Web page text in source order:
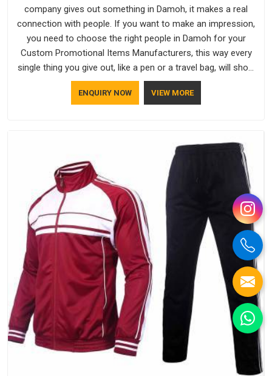
company gives out something in Damoh, it makes a real
connection with people. If you want to make an impression,
you need to choose the right people in Damoh for your
Custom Promotional Items Manufacturers, this way every
single thing you give out, like a pen or a travel bag, will show
that your company has standards. If you are looking for
Promotional Products Manufacturers in Damoh, you should
ENQUIRY NOW VIEW MORE